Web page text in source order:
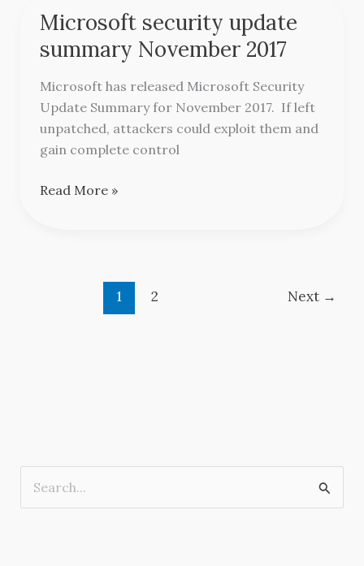
Microsoft security update
summary November 2017
Microsoft has released Microsoft Security
Update Summary for November 2017. If left
unpatched, attackers could exploit them and
gain complete control
Microsoft
update
summary
November
2017
Read More »
1 2 Next →